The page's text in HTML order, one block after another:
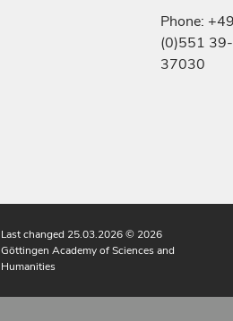
Phone:
(0)551 39-
37030
Last changed 25.03.2026© 2026
Göttingen Academy of Sciences and
Humanities